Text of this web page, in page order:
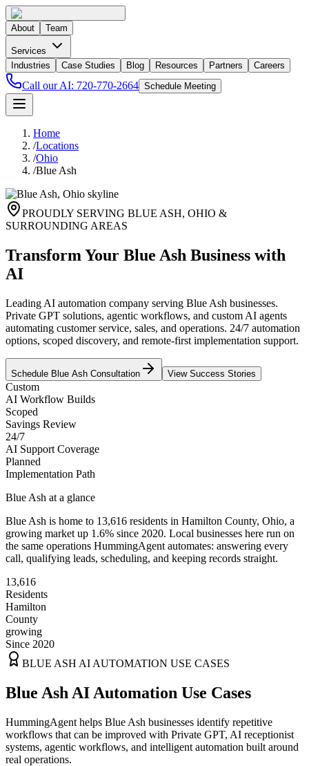
About Team
Services
Industries
Case Studies Blog Resources Partners Careers
Call our AI: 720-770-2664 Schedule Meeting
Home
/Locations
/Ohio
/Blue Ash
PROUDLY SERVING BLUE ASH, OHIO &
SURROUNDING AREAS
Transform Your Blue Ash Business with
AI
Leading AI automation company serving Blue Ash businesses.
Private GPT solutions, agentic workflows, and custom AI agents
automating customer service, sales, and operations. 24/7 automation
options, scoped discovery, and remote-first implementation support.
Schedule Blue Ash Consultation View Success Stories
Custom
AI Workflow Builds
Scoped
Savings Review
24/7
AI Support Coverage
Planned
Implementation Path
Blue Ash at a glance
Blue Ash is home to 13,616 residents in Hamilton County, Ohio, a
growing market up 1.6% since 2020. Local businesses here run on
the same operations HummingAgent automates: answering every
call, qualifying leads, scheduling, and keeping records straight.
13,616
Residents
Hamilton
County
growing
Since 2020
BLUE ASH AI AUTOMATION USE CASES
Blue Ash AI Automation Use Cases
HummingAgent helps Blue Ash businesses identify repetitive
workflows that can be improved with Private GPT, AI receptionist
systems, agentic workflows, and intelligent automation built around
real operations.